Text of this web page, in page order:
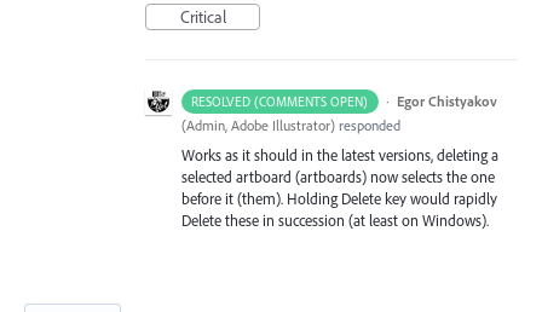
Critical
RESOLVED (COMMENTS OPEN) · Egor Chistyakov
(Admin, Adobe Illustrator) responded
Works as it should in the latest versions, deleting a
selected artboard (artboards) now selects the one
before it (them). Holding Delete key would rapidly
Delete these in succession (at least on Windows).